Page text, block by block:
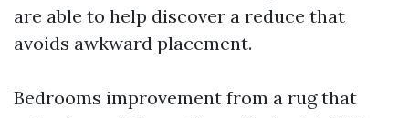
are able to help discover a reduce that
avoids awkward placement.
Bedrooms improvement from a rug that